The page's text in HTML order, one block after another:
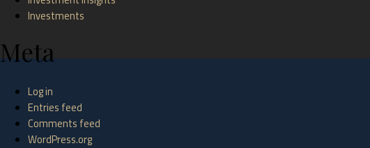
Investments
Meta
Log in
Entries feed
Comments feed
WordPress.org